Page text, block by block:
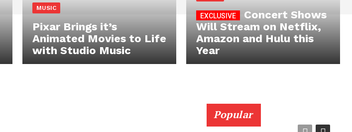
MUSIC
Pixar Brings it’s
Animated Movies to Life
with Studio Music
Concert Shows
Will Stream on Netflix,
Amazon and Hulu this
Year
Popular